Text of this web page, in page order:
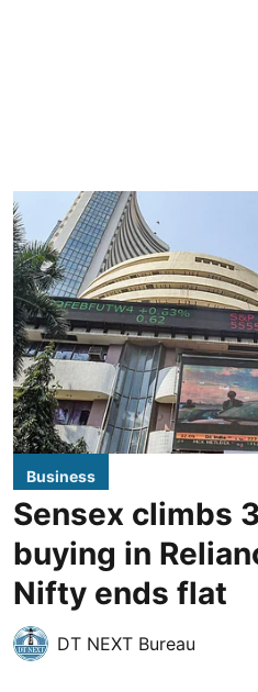
Business
Sensex climbs
buying in
Nifty ends flat
DT NEXT Bureau